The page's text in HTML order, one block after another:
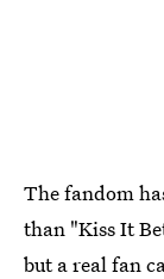
The fandom
than "Kiss It
but a real fan